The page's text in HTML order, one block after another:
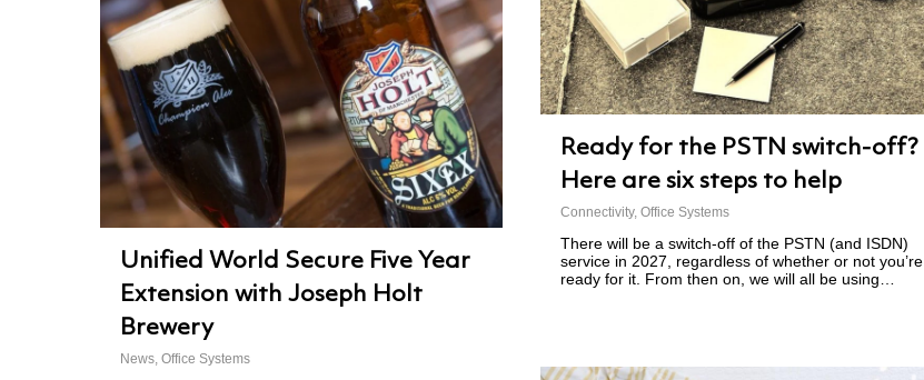
Ready for the PSTN switch-off?
Here are six steps to help
Connectivity, Office Systems
There will be a switch-off of the PSTN (and ISDN)
service in 2027, regardless of whether or not you’re
ready for it. From then on, we will all be using…
Unified World Secure Five Year
Extension with Joseph Holt
Brewery
News, Office Systems